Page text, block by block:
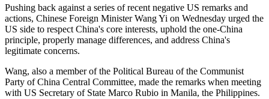
Pushing back against a series of recent negative US remarks and
actions, Chinese Foreign Minister Wang Yi on Wednesday urged the
US side to respect China's core interests, uphold the one-China
principle, properly manage differences, and address China's
legitimate concerns.
Wang, also a member of the Political Bureau of the Communist
Party of China Central Committee, made the remarks when meeting
with US Secretary of State Marco Rubio in Manila, the Philippines.